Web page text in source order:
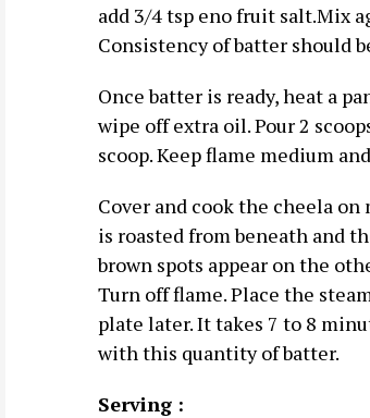
add 3/4 tsp eno fruit salt.Mix
Consistency of batter should
Once batter is ready, heat a
wipe off extra oil. Pour 2
scoop. Keep flame medium
Cover and cook the cheela
is roasted from beneath and
brown spots appear on the
Turn off flame. Place the
plate later.It takes 7 to 8
with this quantity of batter.
Serving :